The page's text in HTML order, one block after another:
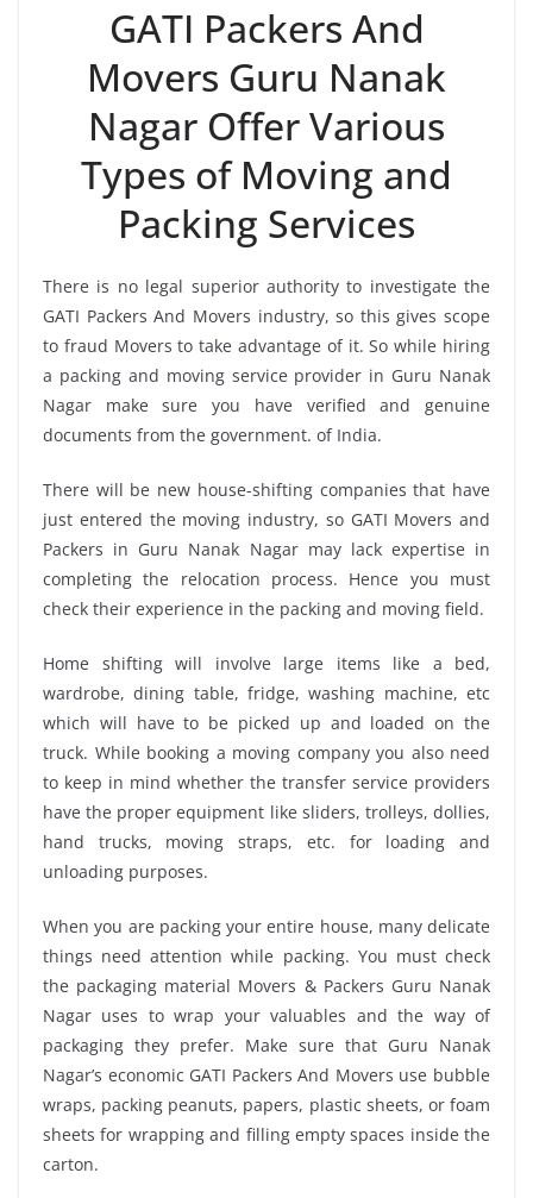
GATI Packers And
Movers Guru Nanak
Nagar Offer Various
Types of Moving and
Packing Services
There is no legal superior authority to investigate the
GATI Packers And Movers industry, so this gives scope
to fraud Movers to take advantage of it. So while hiring
a packing and moving service provider in Guru Nanak
Nagar make sure you have verified and genuine
documents from the government. of India.
There will be new house-shifting companies that have
just entered the moving industry, so GATI Movers and
Packers in Guru Nanak Nagar may lack expertise in
completing the relocation process. Hence you must
check their experience in the packing and moving field.
Home shifting will involve large items like a bed,
wardrobe, dining table, fridge, washing machine, etc
which will have to be picked up and loaded on the
truck. While booking a moving company you also need
to keep in mind whether the transfer service providers
have the proper equipment like sliders, trolleys, dollies,
hand trucks, moving straps, etc. for loading and
unloading purposes.
When you are packing your entire house, many delicate
things need attention while packing. You must check
the packaging material Movers & Packers Guru Nanak
Nagar uses to wrap your valuables and the way of
packaging they prefer. Make sure that Guru Nanak
Nagar’s economic GATI Packers And Movers use bubble
wraps, packing peanuts, papers, plastic sheets, or foam
sheets for wrapping and filling empty spaces inside the
carton.